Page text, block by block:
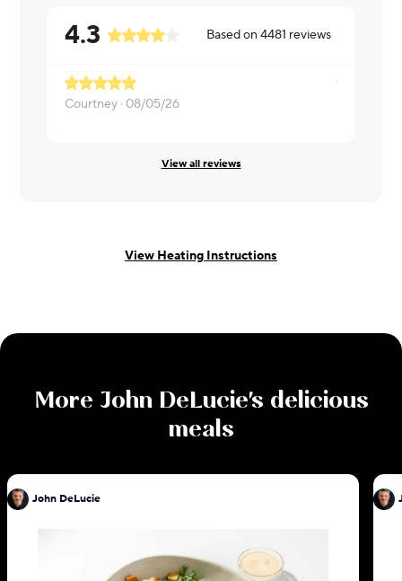
4.3 Based on4481 reviews
Courtney · 08/05/26
View all reviews
View Heating Instructions
More John DeLucie's delicious
meals
John DeLucie